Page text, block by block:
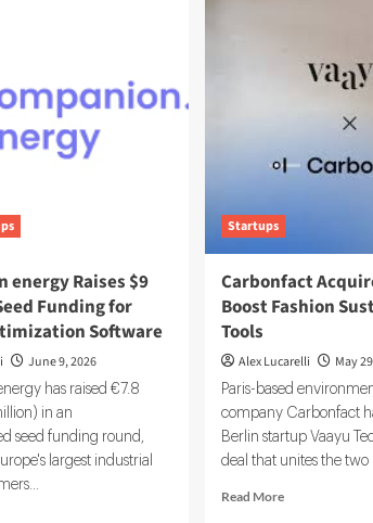
energy Raises $9
Funding for
Software
June 9, 2026
has raised €7.8
in an
seed funding round,
largest industrial
Startups
Carbonfact
Boost Fashion
Tools
Alex Lucarelli May
Paris-based
company Carbonfact
Berlin startup Vaayu
deal that unites the two
Read MoreRead